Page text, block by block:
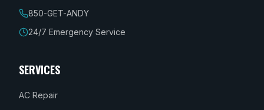
850-GET-ANDY
24/7 Emergency Service
SERVICES
AC Repair